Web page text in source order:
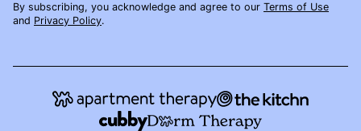
By subscribing, you acknowledge and agree to our Terms of Use
and Privacy Policy.